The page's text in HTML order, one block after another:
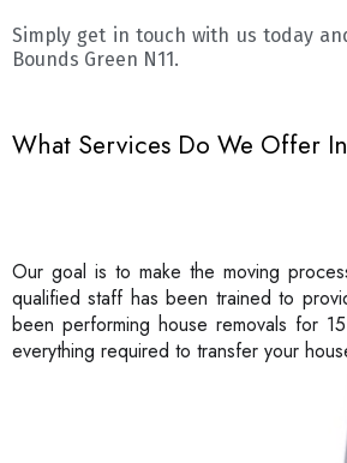
Simply get in touch with us today
Bounds Green N11.
What Services Do We Offer
Our goal is to make the moving
qualified staff has been trained to
been performing house removals for
everything required to transfer your